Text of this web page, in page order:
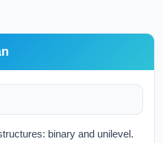
binary and unilevel.